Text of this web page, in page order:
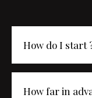
How do I start
How far in